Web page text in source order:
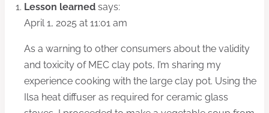
Lesson learned says:
April 1, 2025 at 11:01 am
As a warning to other consumers about the validity
and toxicity of MEC clay pots, I’m sharing my
experience cooking with the large clay pot. Using the
Ilsa heat diffuser as required for ceramic glass